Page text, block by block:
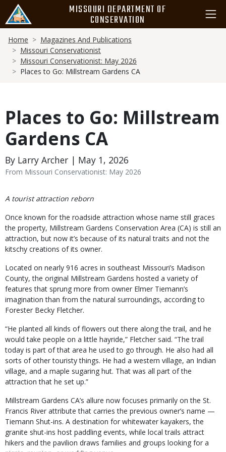
main
content
MISSOURI DEPARTMENT OF
CONSERVATION
Breadcrumb
Home
Magazines And Publications
Missouri Conservationist
Missouri Conservationist: May 2026
Places to Go: Millstream Gardens CA
Places to Go: Millstream
Gardens CA
By Larry Archer | May 1, 2026
From Missouri Conservationist: May 2026
Body
A tourist attraction reborn
Once known for the roadside attraction whose name still graces
the property, Millstream Gardens Conservation Area (CA) is still an
attraction, but now it’s because of its natural traits and not the
kitschy creations of its owner.
Located on nearly 916 acres in southeast Missouri’s Madison
County, the original Millstream Gardens hosted a variety of
features that sprung more from owner Elmer Tiemann’s
imagination than from the natural surroundings, according to
Forester Becky Fletcher.
“He planted all kinds of flowers out there along the trail, and he
would take people on a little hayride,” Fletcher said. “The trail
today is part of that area he used to go through. He also had all
sorts of other touristy things. He had a western village, an Indian
village, and a maple sugaring hut. That was all part of the
attraction that he set up.”
Millstream Gardens CA’s allure now focuses primarily on the St.
Francis River attribute that carries the previous owner’s name —
Tiemann Shut-ins. A destination for whitewater kayakers, the
granite shut-ins host paddling events, while local trails attract
hikers and the pavilion draws families and groups looking for a